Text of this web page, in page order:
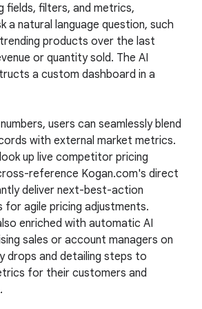
fields, filters, and metrics,
a natural language question, such
products over the last
or quantity sold. The AI
a custom dashboard in a
users can seamlessly blend
with external market metrics.
up live competitor pricing
reference Kogan.com's direct
deliver next-best-action
for agile pricing adjustments.
enriched with automatic AI
sales or account managers on
drops and detailing steps to
for their customers and